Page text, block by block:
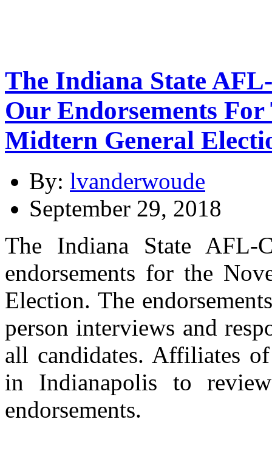
The Indiana State
Our Endorsements For
Midtern General
By: lvanderwoude
September 29, 2018
The Indiana State
endorsements for the
Election. The
person interviews and
all candidates. Affiliates
in Indianapolis to
endorsements.